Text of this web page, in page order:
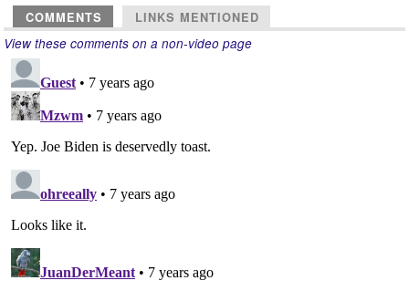
COMMENTS LINKS MENTIONED
View these comments on a non-video page